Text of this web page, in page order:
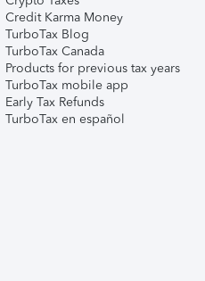
Credit Karma Money
TurboTax Blog
TurboTax Canada
Products for previous tax years
TurboTax mobile app
Early Tax Refunds
TurboTax en español